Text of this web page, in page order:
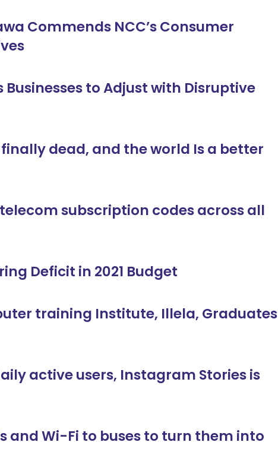
Commends NCC’s Consumer
to Adjust with Disruptive
dead, and the world Is a better
subscription codes across all
Deficit in 2021 Budget
training Institute, Illela, Graduates
active users, Instagram Stories is
and Wi-Fi to buses to turn them into